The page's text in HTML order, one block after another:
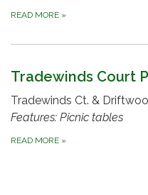
READ MORE »
Tradewinds Court
Tradewinds Ct. &
Features: Picnic tables
READ MORE »